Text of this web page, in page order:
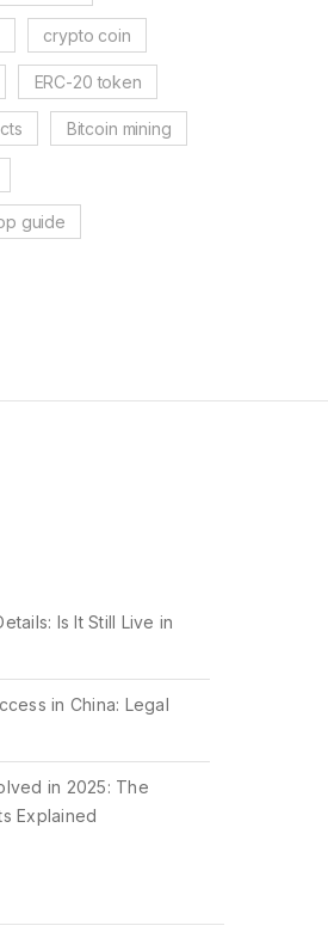
crypto coin
ERC-20 token
Bitcoin mining
guide
Is It Still Live in
in China: Legal
in 2025: The
Explained